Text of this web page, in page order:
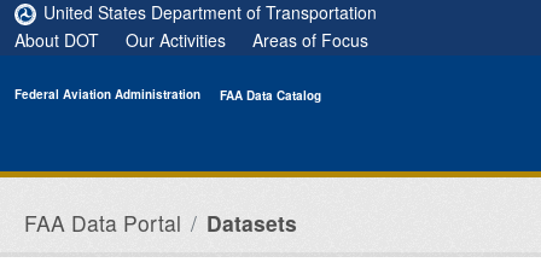
Skip to main content
United States Department of Transportation
About DOT
Our Activities Areas of Focus
Federal Aviation Administration FAA Data Catalog
FAA Data Portal Datasets